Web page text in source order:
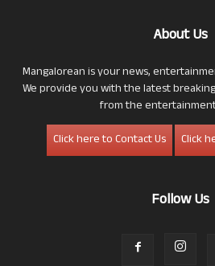
About Us
Mangalorean is your news,
We provide you with the latest
from the
Click here to Contact Us
Click
Follow Us